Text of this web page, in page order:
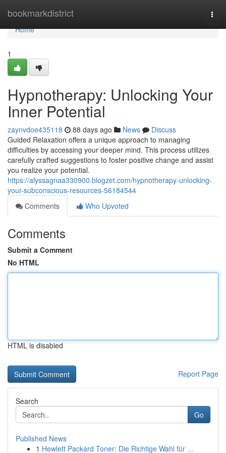
bookmarkdistrict
Home
Home
1
Hypnotherapy: Unlocking Your
Inner Potential
zaynvdoe435118 88 days ago News
Discuss
Guided Relaxation offers a unique approach to managing
difficulties by accessing your deeper mind. This process utilizes
carefully crafted suggestions to foster positive change and assist
you realize your potential.
https://alyssagnaa330900.blogzet.com/hypnotherapy-unlocking-
your-subconscious-resources-56184544
Comments
Who Upvoted
Comments
Submit a Comment
No HTML
HTML is disabled
Report Page
Search
Go
Published News
1 Hewlett Packard Toner: Die Richtige Wahl für ...